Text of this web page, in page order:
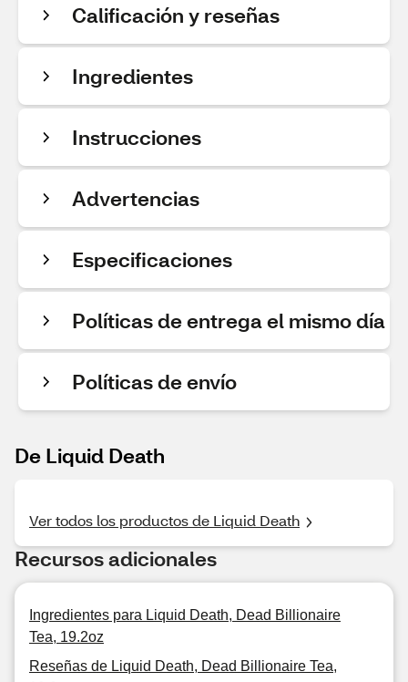
Calificación y reseñas
Ingredientes
Instrucciones
Advertencias
Especificaciones
Políticas de entrega el mismo día
Políticas de envío
De Liquid Death
Ver todos los productos de Liquid Death
Recursos adicionales
Ingredientes para Liquid Death, Dead Billionaire
Tea, 19.2oz
Reseñas de Liquid Death, Dead Billionaire Tea,